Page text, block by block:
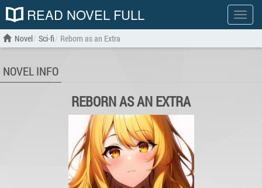
Show
menu
READ NOVEL FULL
Novel Sci-fi Reborn as an Extra
NOVEL INFO
REBORN AS AN EXTRA